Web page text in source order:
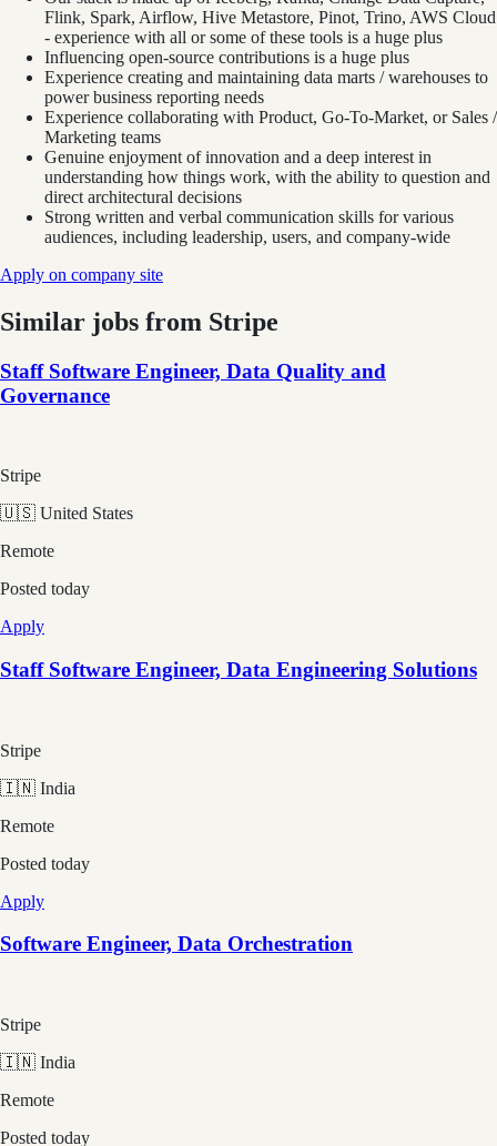
Flink, Spark, Airflow, Hive Metastore, Pinot, Trino, AWS Cloud
- experience with all or some of these tools is a huge plus
Influencing open-source contributions is a huge plus
Experience creating and maintaining data marts / warehouses to
power business reporting needs
Experience collaborating with Product, Go-To-Market, or Sales /
Marketing teams
Genuine enjoyment of innovation and a deep interest in
understanding how things work, with the ability to question and
direct architectural decisions
Strong written and verbal communication skills for various
audiences, including leadership, users, and company-wide
Apply on company site
Similar jobs from Stripe
Staff Software Engineer, Data Quality and
Governance
Stripe
🇺🇸 United States
Remote
Posted today
Apply
Staff Software Engineer, Data Engineering Solutions
Stripe
🇮🇳 India
Remote
Posted today
Apply
Software Engineer, Data Orchestration
Stripe
🇮🇳 India
Remote
Posted today